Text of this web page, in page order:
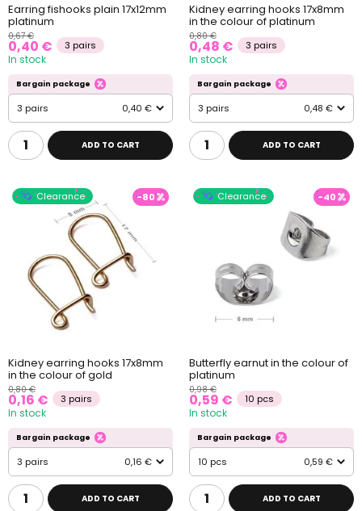
Earring fishooks plain 17x12mm
platinum
0,67 €
0,40 € 3 pairs
In stock
Bargain package
3 pairs 0,40 €
ADD TO CART
Kidney earring hooks 17x8mm
in the colour of platinum
0,80 €
0,48 € 3 pairs
In stock
Bargain package
3 pairs 0,48 €
ADD TO CART
Clearance -80
Kidney earring hooks 17x8mm
in the colour of gold
0,80 €
0,16 € 3 pairs
In stock
Bargain package
3 pairs 0,16 €
ADD TO CART
Clearance -40
Butterfly earnut in the colour of
platinum
0,98 €
0,59 € 10 pcs
In stock
Bargain package
10 pcs 0,59 €
ADD TO CART